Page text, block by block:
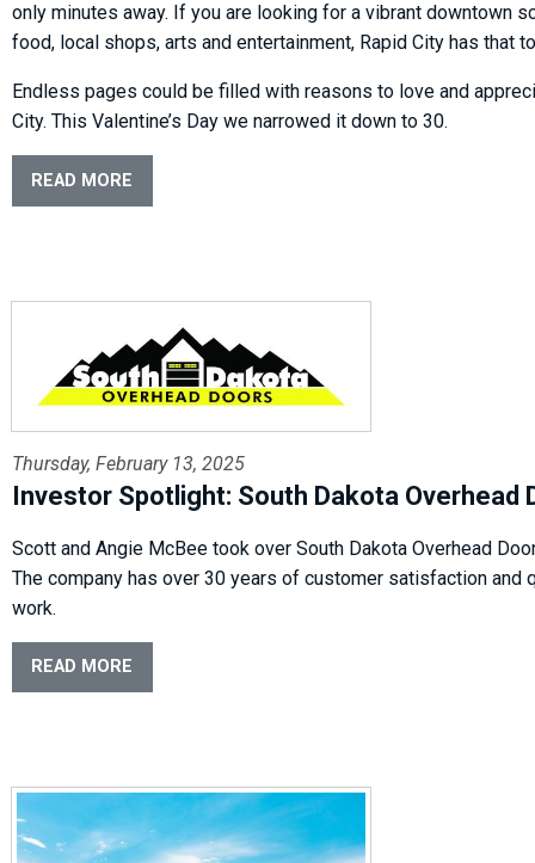
only minutes away. If you are looking for a vibrant downtown
food, local shops, arts and entertainment, Rapid City has that
Endless pages could be filled with reasons to love and
City. This Valentine’s Day we narrowed it down to 30.
READ MORE
Thursday, February 13, 2025
Investor Spotlight: South Dakota Overhead
Scott and Angie McBee took over South Dakota Overhead
The company has over 30 years of customer satisfaction and
work.
READ MORE